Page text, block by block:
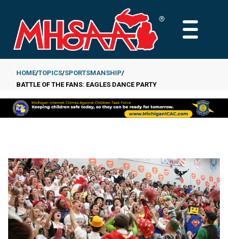
main
content
MAIN
Breadcrumb
HOME TOPICS SPORTSMANSHIP
BATTLE OF THE FANS: EAGLES DANCE PARTY